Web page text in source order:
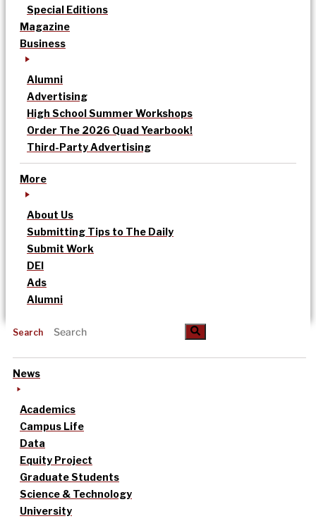
Special Editions
Magazine
Business
Alumni
Advertising
High School Summer Workshops
Order The 2026 Quad Yearbook!
Third-Party Advertising
More
About Us
Submitting Tips to The Daily
Submit Work
DEI
Ads
Alumni
Search
News
Academics
Campus Life
Data
Equity Project
Graduate Students
Science & Technology
University